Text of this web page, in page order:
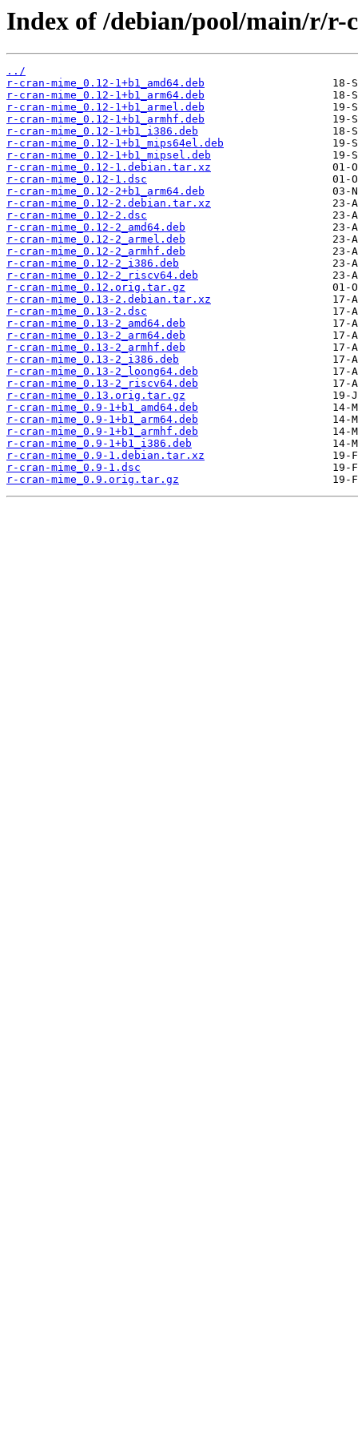
Index of /debian/pool/main/r/r-
../
r-cran-mime_0.12-1+b1_amd64.deb
r-cran-mime_0.12-1+b1_arm64.deb
r-cran-mime_0.12-1+b1_armel.deb
r-cran-mime_0.12-1+b1_armhf.deb
r-cran-mime_0.12-1+b1_i386.deb
r-cran-mime_0.12-1+b1_mips64el.deb
r-cran-mime_0.12-1+b1_mipsel.deb
r-cran-mime_0.12-1.debian.tar.xz
r-cran-mime_0.12-1.dsc
r-cran-mime_0.12-2+b1_arm64.deb
r-cran-mime_0.12-2.debian.tar.xz
r-cran-mime_0.12-2.dsc
r-cran-mime_0.12-2_amd64.deb
r-cran-mime_0.12-2_armel.deb
r-cran-mime_0.12-2_armhf.deb
r-cran-mime_0.12-2_i386.deb
r-cran-mime_0.12-2_riscv64.deb
r-cran-mime_0.12.orig.tar.gz
r-cran-mime_0.13-2.debian.tar.xz
r-cran-mime_0.13-2.dsc
r-cran-mime_0.13-2_amd64.deb
r-cran-mime_0.13-2_arm64.deb
r-cran-mime_0.13-2_armhf.deb
r-cran-mime_0.13-2_i386.deb
r-cran-mime_0.13-2_loong64.deb
r-cran-mime_0.13-2_riscv64.deb
r-cran-mime_0.13.orig.tar.gz
r-cran-mime_0.9-1+b1_amd64.deb
r-cran-mime_0.9-1+b1_arm64.deb
r-cran-mime_0.9-1+b1_armhf.deb
r-cran-mime_0.9-1+b1_i386.deb
r-cran-mime_0.9-1.debian.tar.xz
r-cran-mime_0.9-1.dsc
r-cran-mime_0.9.orig.tar.gz